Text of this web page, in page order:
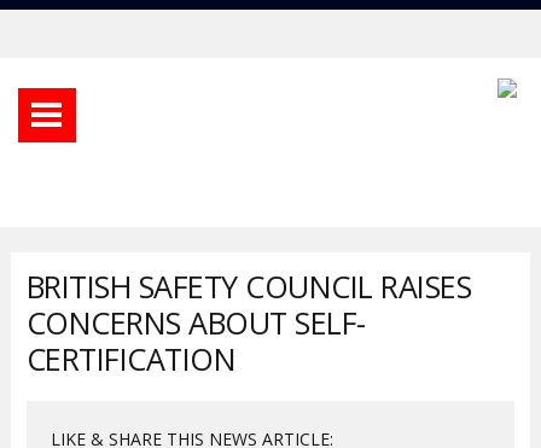
BRITISH SAFETY COUNCIL RAISES
CONCERNS ABOUT SELF-
CERTIFICATION
LIKE & SHARE THIS NEWS ARTICLE: